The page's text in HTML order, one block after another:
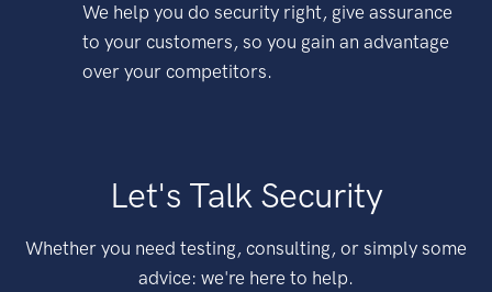
We help you do security right, give assurance
to your customers, so you gain an advantage
over your competitors.
Let's Talk Security
Whether you need testing, consulting, or simply some
advice: we're here to help.